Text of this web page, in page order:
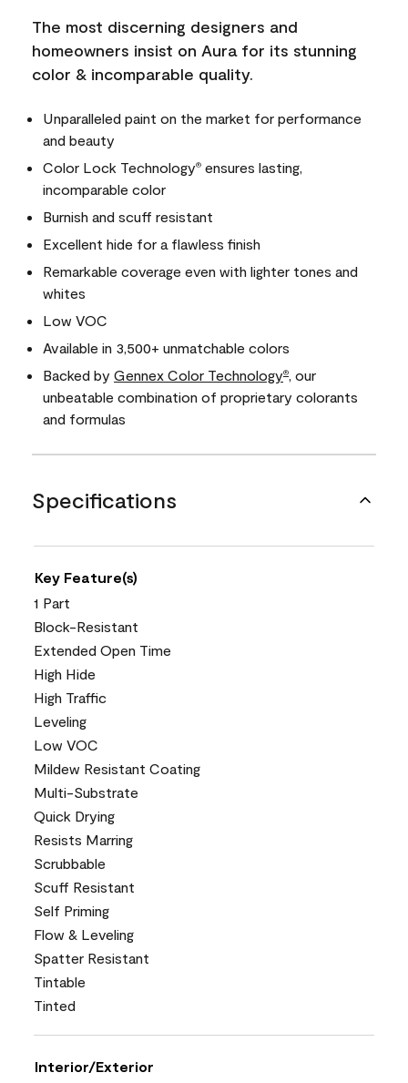
The most discerning designers and
homeowners insist on Aura for its stunning
color & incomparable quality.
Unparalleled paint on the market for performance
and beauty
Color Lock Technology® ensures lasting,
incomparable color
Burnish and scuff resistant
Excellent hide for a flawless finish
Remarkable coverage even with lighter tones and
whites
Low VOC
Available in 3,500+ unmatchable colors
Backed by Gennex Color Technology®
, our
unbeatable combination of proprietary colorants
and formulas
Specifications
Key Feature(s)
1 Part
Block-Resistant
Extended Open Time
High Hide
High Traffic
Leveling
Low VOC
Mildew Resistant Coating
Multi-Substrate
Quick Drying
Resists Marring
Scrubbable
Scuff Resistant
Self Priming
Flow & Leveling
Spatter Resistant
Tintable
Tinted
Interior/Exterior